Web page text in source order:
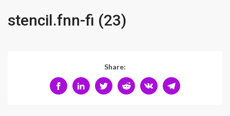
stencil.fnn-fi (23)
Share: